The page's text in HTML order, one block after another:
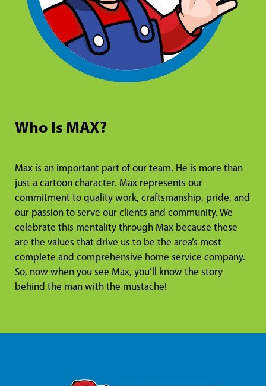
Who Is MAX?
Max is an important part of our team. He is more than
just a cartoon character. Max represents our
commitment to quality work, craftsmanship, pride, and
our passion to serve our clients and community. We
celebrate this mentality through Max because these
are the values that drive us to be the area’s most
complete and comprehensive home service company.
So, now when you see Max, you’ll know the story
behind the man with the mustache!